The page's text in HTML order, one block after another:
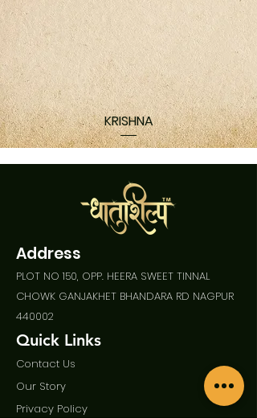
KRISHNA
Address
PLOT NO 150, OPP. HEERA SWEET TINNAL
CHOWK GANJAKHET BHANDARA RD NAGPUR
440002
Quick Links
Contact Us
Our Story
Privacy Policy